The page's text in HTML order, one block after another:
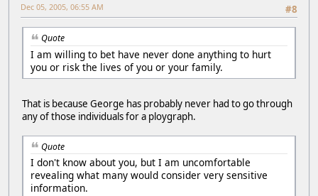
#8
Dec 05, 2005, 06:55 AM
Quote
I am willing to bet have never done anything to hurt
you or risk the lives of you or your family.
That is because George has probably never had to go through
any of those individuals for a ploygraph.
Quote
I don't know about you, but I am uncomfortable
revealing what many would consider very sensitive
information.